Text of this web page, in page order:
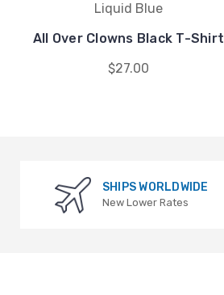
Liquid Blue
All Over Clowns Black T-Shirt
$27.00
SHIPS WORLDWIDE
New Lower Rates